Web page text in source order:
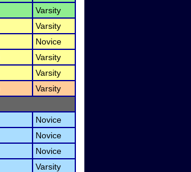
Varsity
Varsity
Novice
Varsity
Varsity
Varsity
Novice
Novice
Novice
Varsity